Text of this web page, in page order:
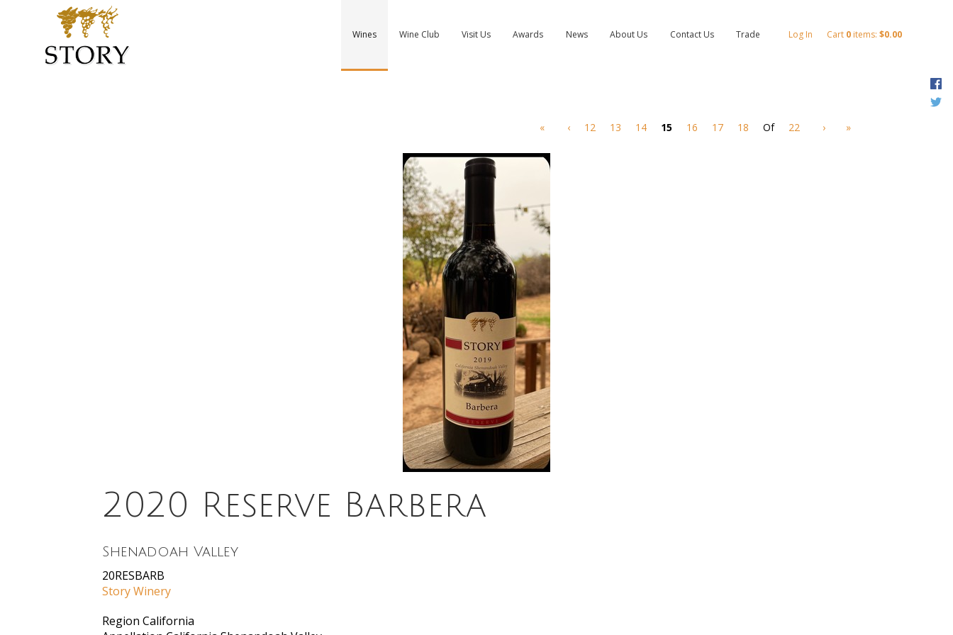
Log In Cart 0 items: $0.00
Wines Wine Club Visit Us Awards News About Us Contact Us Trade
« ‹ 12 13 14 15 16 17 18 Of 22 › »
2020 Reserve Barbera
Shenadoah Valley
20RESBARB
Story Winery
Region California